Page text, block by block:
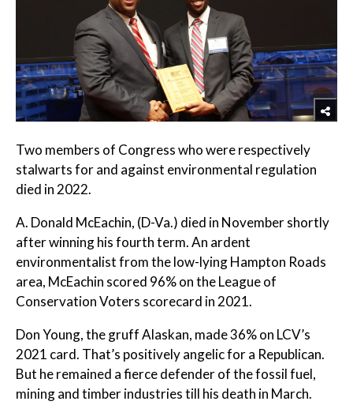
Two members of Congress who were respectively
stalwarts for and against environmental regulation
died in 2022.
A. Donald McEachin, (D-Va.) died in November shortly
after winning his fourth term. An ardent
environmentalist from the low-lying Hampton Roads
area, McEachin scored 96% on the League of
Conservation Voters scorecard in 2021.
Don Young, the gruff Alaskan, made 36% on LCV’s
2021 card. That’s positively angelic for a Republican.
But he remained a fierce defender of the fossil fuel,
mining and timber industries till his death in March.